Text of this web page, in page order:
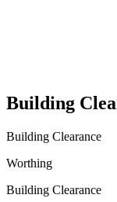
Building
Building Clearance
Worthing
Building Clearance